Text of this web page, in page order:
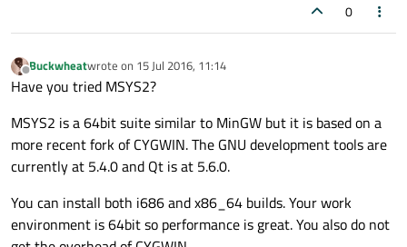
0
Offline
Buckwheatwrote on 15 Jul 2016, 11:14
last edited by
Have you tried MSYS2?
MSYS2 is a 64bit suite similar to MinGW but it is based on a
more recent fork of CYGWIN. The GNU development tools are
currently at 5.4.0 and Qt is at 5.6.0.
You can install both i686 and x86_64 builds. Your work
environment is 64bit so performance is great. You also do not